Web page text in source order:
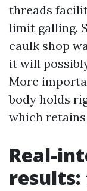
threads
limit galling.
caulk shop
it will
More
body holds
which
Real-